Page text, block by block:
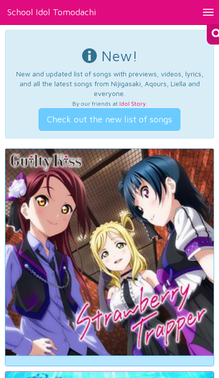
School Idol Tomodachi
New!
New and updated list of songs with previews, videos, lyrics,
and all the latest songs from Nijigasaki, Aqours, Liella and
everyone.
By our friends at Idol Story.
Check out the new list of songs